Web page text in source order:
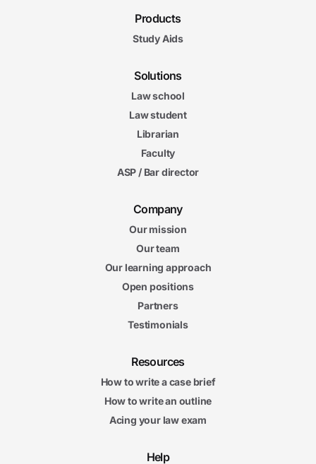
Products
Study Aids
Solutions
Law school
Law student
Librarian
Faculty
ASP / Bar director
Company
Our mission
Our team
Our learning approach
Open positions
Partners
Testimonials
Resources
How to write a case brief
How to write an outline
Acing your law exam
Help